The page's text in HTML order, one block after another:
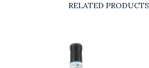
RELATED PRODUCTS